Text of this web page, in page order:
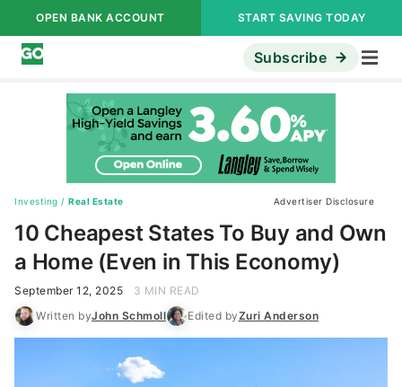
OPEN BANK ACCOUNT START SAVING TODAY
Subscribe
Investing / Real Estate Advertiser Disclosure
10 Cheapest States To Buy and Own
a Home (Even in This Economy)
September 12, 2025
3 MIN READ
Written byJohn Schmoll Edited byZuri Anderson